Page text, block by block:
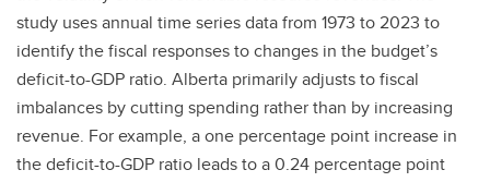
study uses annual time series data from 1973 to 2023 to
identify the fiscal responses to changes in the budget’s
deficit-to-GDP ratio. Alberta primarily adjusts to fiscal
imbalances by cutting spending rather than by increasing
revenue. For example, a one percentage point increase in
the deficit-to-GDP ratio leads to a 0.24 percentage point